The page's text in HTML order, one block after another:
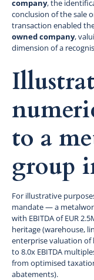
company, the
conclusion of the sale
transaction enabled
owned company,
dimension of a
to a
group
For illustrative
mandate — a
with EBITDA of EUR
heritage (warehouse,
enterprise valuation of
to 8.0x EBITDA
from optimised
abatements).